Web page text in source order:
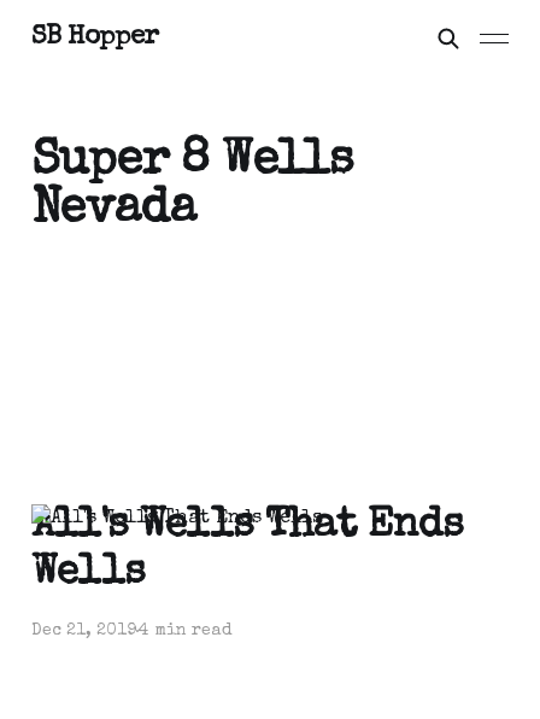
SB Hopper
Super 8 Wells
Nevada
All's Wells That Ends
Wells
Dec 21, 20194 min read